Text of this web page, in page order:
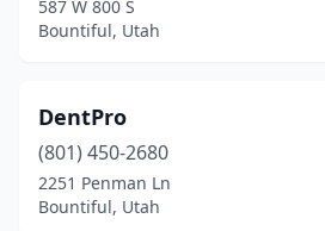
587 W 800 S
Bountiful, Utah
DentPro
(801) 450-2680
2251 Penman Ln
Bountiful, Utah